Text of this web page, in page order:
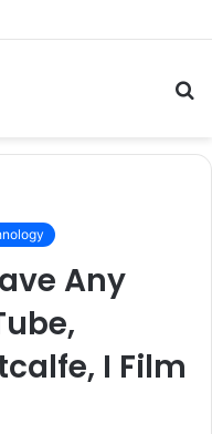
Any
I Film